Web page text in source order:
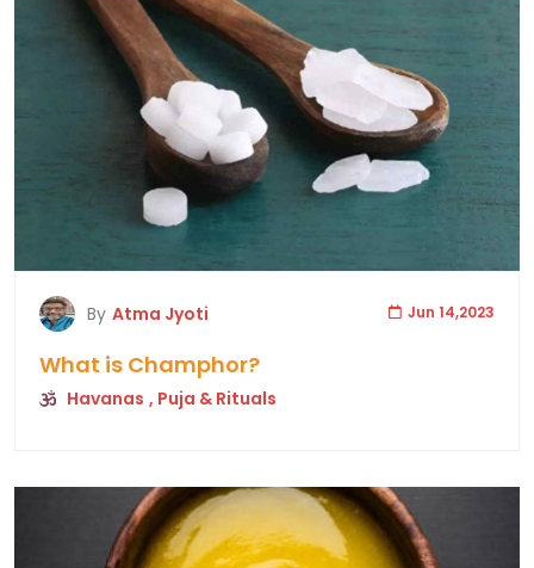
By Atma Jyoti Jun 14,2023
What is Champhor?
Havanas , Puja & Rituals